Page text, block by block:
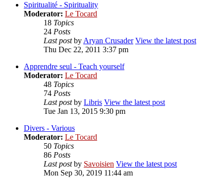
Spiritualité - Spirituality
Moderator: Le Tocard
18 Topics
24 Posts
Last postbyAryan Crusader View the latest post
Thu Dec 22, 2011 3:37 pm
Apprendre seul - Teach yourself
Moderator: Le Tocard
48 Topics
74 Posts
Last postby Libris View the latest post
Tue Jan 13, 2015 9:30 pm
Divers - Various
Moderator: Le Tocard
50 Topics
86 Posts
Last postby Savoisien View the latest post
Mon Sep 30, 2019 11:44 am